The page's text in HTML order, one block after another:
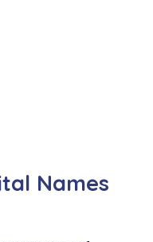
Names